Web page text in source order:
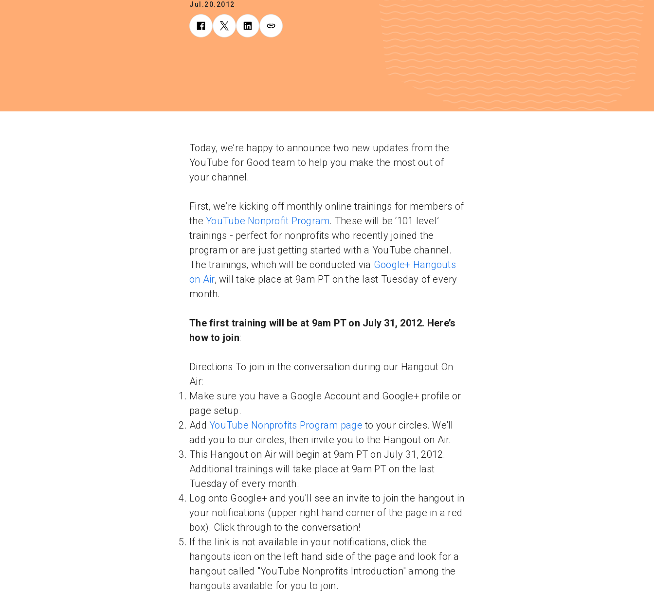
Jul.20.2012
Today, we’re happy to announce two new updates from the
YouTube for Good team to help you make the most out of
your channel.
First, we’re kicking off monthly online trainings for members of
the YouTube Nonprofit Program. These will be ‘101 level’
trainings - perfect for nonprofits who recently joined the
program or are just getting started with a YouTube channel.
The trainings, which will be conducted via Google+ Hangouts
on Air, will take place at 9am PT on the last Tuesday of every
month.
The first training will be at 9am PT on July 31, 2012. Here’s
how to join:
Directions To join in the conversation during our Hangout On
Air:
Make sure you have a Google Account and Google+ profile or
page setup.
Add YouTube Nonprofits Program page to your circles. We'll
add you to our circles, then invite you to the Hangout on Air.
This Hangout on Air will begin at 9am PT on July 31, 2012.
Additional trainings will take place at 9am PT on the last
Tuesday of every month.
Log onto Google+ and you'll see an invite to join the hangout in
your notifications (upper right hand corner of the page in a red
box). Click through to the conversation!
If the link is not available in your notifications, click the
hangouts icon on the left hand side of the page and look for a
hangout called "YouTube Nonprofits Introduction" among the
hangouts available for you to join.